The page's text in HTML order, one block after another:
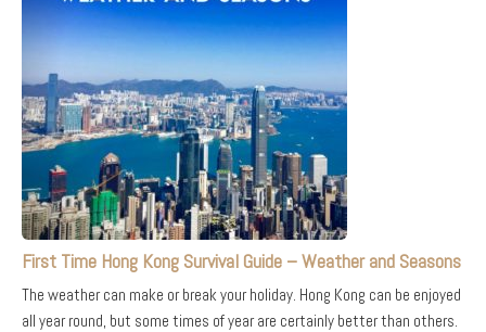
First Time Hong Kong Survival Guide – Weather and Seasons
The weather can make or break your holiday. Hong Kong can be enjoyed
all year round, but some times of year are certainly better than others.